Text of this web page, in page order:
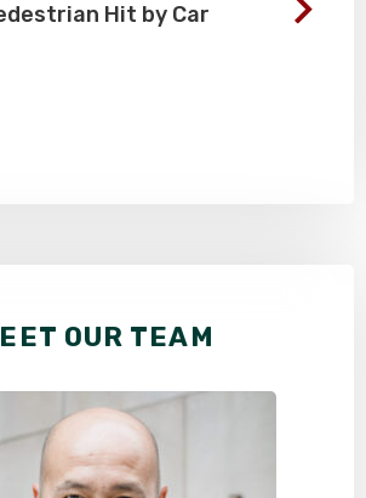
Hit by Car
OUR TEAM